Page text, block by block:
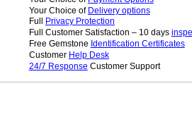
Your Choice of Delivery options
Full
Privacy Protection
Full Customer Satisfaction – 10 days
Free Gemstone Identification Certificates
Customer Help Desk
24/7 Response Customer Support